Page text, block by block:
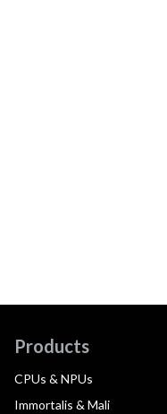
Products
CPUs & NPUs
Immortalis & Mali